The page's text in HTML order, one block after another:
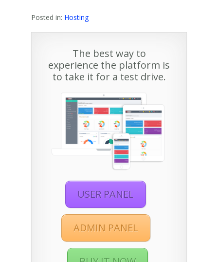
Posted in: Hosting
The best way to
experience the platform is
to take it for a test drive.
USER PANEL
ADMIN PANEL